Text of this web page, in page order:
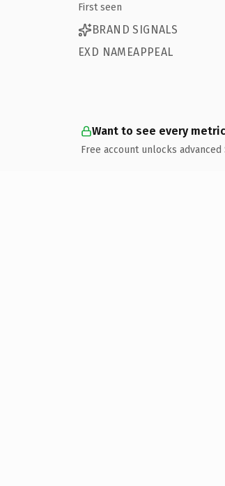
First seen
BRAND SIGNALS
EXD NAMEAPPEAL
Want to see every
Free account unlocks